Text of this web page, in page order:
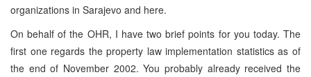
organizations in Sarajevo and here.
On behalf of the OHR, I have two brief points for you today. The
first one regards the property law implementation statistics as of
the end of November 2002. You probably already received the